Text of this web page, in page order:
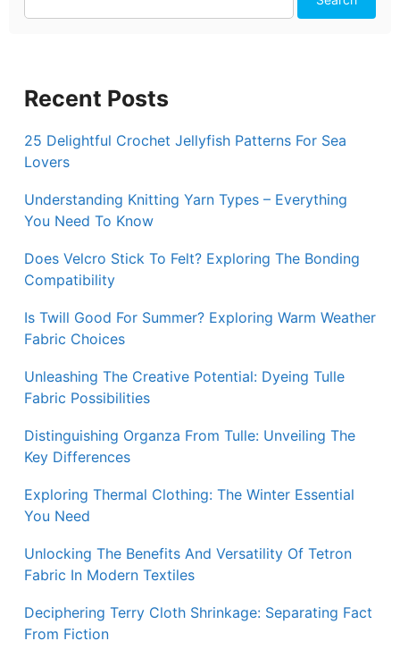
Recent Posts
25 Delightful Crochet Jellyfish Patterns For Sea
Lovers
Understanding Knitting Yarn Types – Everything
You Need To Know
Does Velcro Stick To Felt? Exploring The Bonding
Compatibility
Is Twill Good For Summer? Exploring Warm Weather
Fabric Choices
Unleashing The Creative Potential: Dyeing Tulle
Fabric Possibilities
Distinguishing Organza From Tulle: Unveiling The
Key Differences
Exploring Thermal Clothing: The Winter Essential
You Need
Unlocking The Benefits And Versatility Of Tetron
Fabric In Modern Textiles
Deciphering Terry Cloth Shrinkage: Separating Fact
From Fiction